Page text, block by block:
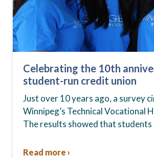
Celebrating the 10th
student-run credit union
Just over 10 years ago, a survey
Winnipeg’s Technical Vocational
The results showed that students
changed—they were…
Read more ›